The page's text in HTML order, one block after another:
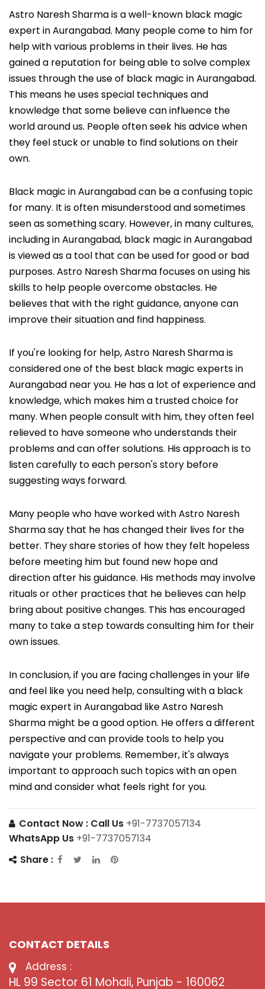
Astro Naresh Sharma is a well-known black magic
expert in Aurangabad. Many people come to him for
help with various problems in their lives. He has
gained a reputation for being able to solve complex
issues through the use of black magic in Aurangabad.
This means he uses special techniques and
knowledge that some believe can influence the
world around us. People often seek his advice when
they feel stuck or unable to find solutions on their
own.
Black magic in Aurangabad can be a confusing topic
for many. It is often misunderstood and sometimes
seen as something scary. However, in many cultures,
including in Aurangabad, black magic in Aurangabad
is viewed as a tool that can be used for good or bad
purposes. Astro Naresh Sharma focuses on using his
skills to help people overcome obstacles. He
believes that with the right guidance, anyone can
improve their situation and find happiness.
If you're looking for help, Astro Naresh Sharma is
considered one of the best black magic experts in
Aurangabad near you. He has a lot of experience and
knowledge, which makes him a trusted choice for
many. When people consult with him, they often feel
relieved to have someone who understands their
problems and can offer solutions. His approach is to
listen carefully to each person's story before
suggesting ways forward.
Many people who have worked with Astro Naresh
Sharma say that he has changed their lives for the
better. They share stories of how they felt hopeless
before meeting him but found new hope and
direction after his guidance. His methods may involve
rituals or other practices that he believes can help
bring about positive changes. This has encouraged
many to take a step towards consulting him for their
own issues.
In conclusion, if you are facing challenges in your life
and feel like you need help, consulting with a black
magic expert in Aurangabad like Astro Naresh
Sharma might be a good option. He offers a different
perspective and can provide tools to help you
navigate your problems. Remember, it's always
important to approach such topics with an open
mind and consider what feels right for you.
Contact Now : Call Us +91-7737057134
WhatsApp Us +91-7737057134
Share :
CONTACT DETAILS
Address :
HL 99 Sector 61 Mohali, Punjab - 160062